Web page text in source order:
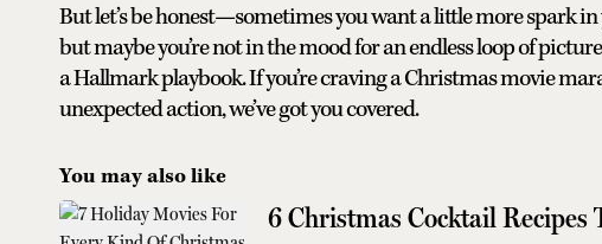
But let’s be honest—sometimes you want a little more spark in
but maybe you’re not in the mood for an endless loop of
a Hallmark playbook. If you’re craving a Christmas movie
unexpected action, we’ve got you covered.
You may also like
6 Christmas Cocktail Recipes